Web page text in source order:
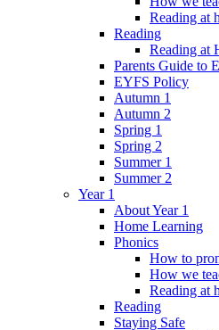
Reading at
Reading
Reading at
Parents Guide to
EYFS Policy
Autumn 1
Autumn 2
Spring 1
Spring 2
Summer 1
Summer 2
Year 1
About Year 1
Home Learning
Phonics
How to
How we
Reading at
Reading
Staying Safe